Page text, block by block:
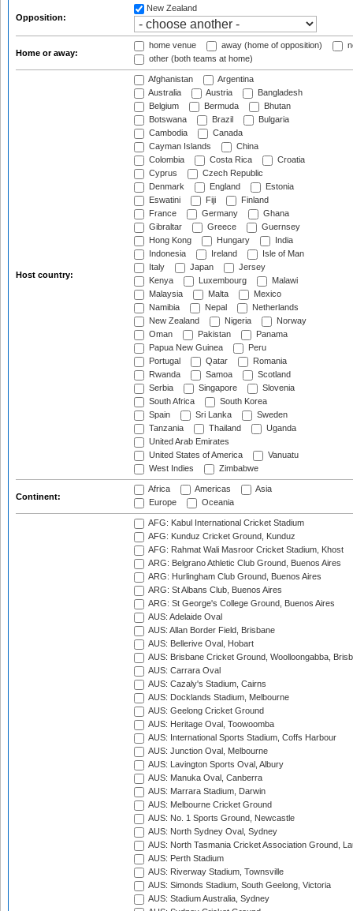
Opposition:
New Zealand
Home or away:
home venue away (home of opposition)
other (both teams at home)
Host country:
Afghanistan
Argentina
Australia
Austria
Bangladesh
Belgium
Bermuda
Bhutan
Botswana
Brazil
Bulgaria
Cambodia
Canada
Cayman Islands
China
Colombia
Costa Rica
Croatia
Cyprus
Czech Republic
Denmark
England
Estonia
Eswatini
Fiji
Finland
France
Germany
Ghana
Gibraltar
Greece
Guernsey
Hong Kong
Hungary
India
Indonesia
Ireland
Isle of Man
Italy
Japan
Jersey
Kenya
Luxembourg
Malawi
Malaysia
Malta
Mexico
Namibia
Nepal
Netherlands
New Zealand
Nigeria
Norway
Oman
Pakistan
Panama
Papua New Guinea
Peru
Portugal
Qatar
Romania
Rwanda
Samoa
Scotland
Serbia
Singapore
Slovenia
South Africa
South Korea
Spain
Sri Lanka
Sweden
Tanzania
Thailand
Uganda
United Arab Emirates
United States of America
Vanuatu
West Indies
Zimbabwe
Continent:
Africa Americas
Asia
Europe
Oceania
AFG: Kabul International Cricket Stadium
AFG: Kunduz Cricket Ground, Kunduz
AFG: Rahmat Wali Masroor Cricket Stadium, Khost
ARG: Belgrano Athletic Club Ground, Buenos Aires
ARG: Hurlingham Club Ground, Buenos Aires
ARG: St Albans Club, Buenos Aires
ARG: St George's College Ground, Buenos Aires
AUS: Adelaide Oval
AUS: Allan Border Field, Brisbane
AUS: Bellerive Oval, Hobart
AUS: Brisbane Cricket Ground, Woolloongabba,
AUS: Carrara Oval
AUS: Cazaly's Stadium, Cairns
AUS: Docklands Stadium, Melbourne
AUS: Geelong Cricket Ground
AUS: Heritage Oval, Toowoomba
AUS: International Sports Stadium, Coffs Harbour
AUS: Junction Oval, Melbourne
AUS: Lavington Sports Oval, Albury
AUS: Manuka Oval, Canberra
AUS: Marrara Stadium, Darwin
AUS: Melbourne Cricket Ground
AUS: No. 1 Sports Ground, Newcastle
AUS: North Sydney Oval, Sydney
AUS: North Tasmania Cricket Association Ground,
AUS: Perth Stadium
AUS: Riverway Stadium, Townsville
AUS: Simonds Stadium, South Geelong, Victoria
AUS: Stadium Australia, Sydney